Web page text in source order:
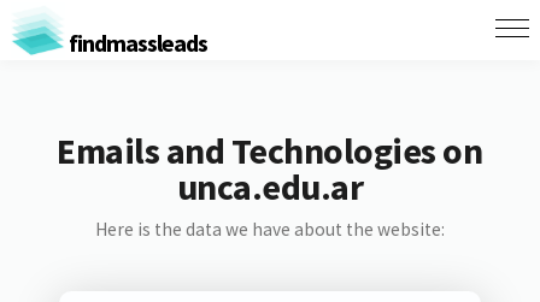
findmassleads
Emails and Technologies on
unca.edu.ar
Here is the data we have about the website: